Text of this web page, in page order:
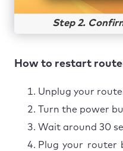
Step 2.
How to restart
Unplug your
Turn the power
Wait around 30
Plug your router